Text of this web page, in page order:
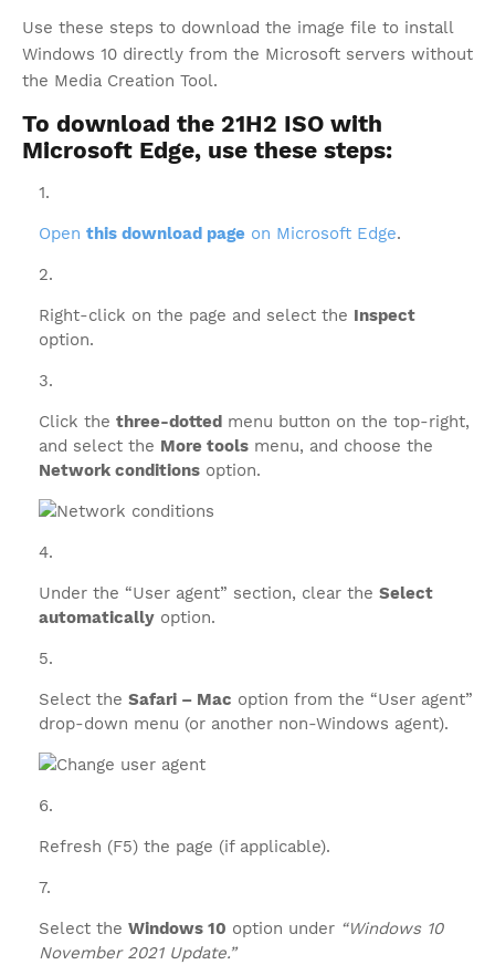
Use these steps to download the image file to install
Windows 10 directly from the Microsoft servers without
the Media Creation Tool.
To download the 21H2 ISO with
Microsoft Edge, use these steps:
Open this download page on Microsoft Edge.
Right-click on the page and select the Inspect
option.
Click the three-dotted menu button on the top-right,
and select the More tools menu, and choose the
Network conditions option.
Under the “User agent” section, clear the Select
automatically option.
Select the Safari – Mac option from the “User agent”
drop-down menu (or another non-Windows agent).
Refresh (F5) the page (if applicable).
Select the Windows 10 option under “Windows 10
November 2021 Update.”